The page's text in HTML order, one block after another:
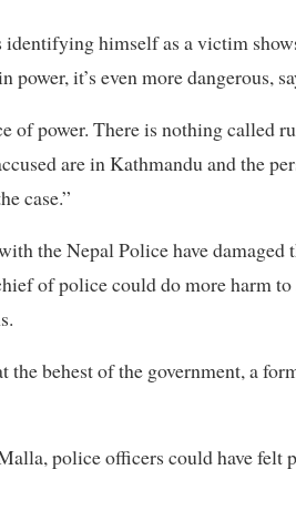
identifying himself as a victim
it’s even more dangerous,
of power. There is nothing called
are in Kathmandu and the
case.”
the Nepal Police have damaged
of police could do more harm
behest of the government, a
police officers could have felt